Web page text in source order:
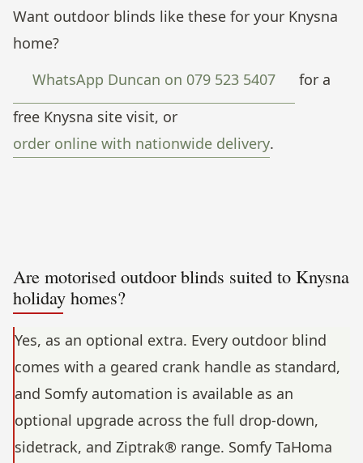
Want outdoor blinds like these for your Knysna
home?
WhatsApp Duncan on 079 523 5407
for a
free Knysna site visit, or
order online with nationwide delivery.
Are motorised outdoor blinds suited to Knysna
holiday homes?
Yes, as an optional extra. Every outdoor blind
comes with a geared crank handle as standard,
and Somfy automation is available as an
optional upgrade across the full drop-down,
sidetrack, and Ziptrak® range. Somfy TaHoma